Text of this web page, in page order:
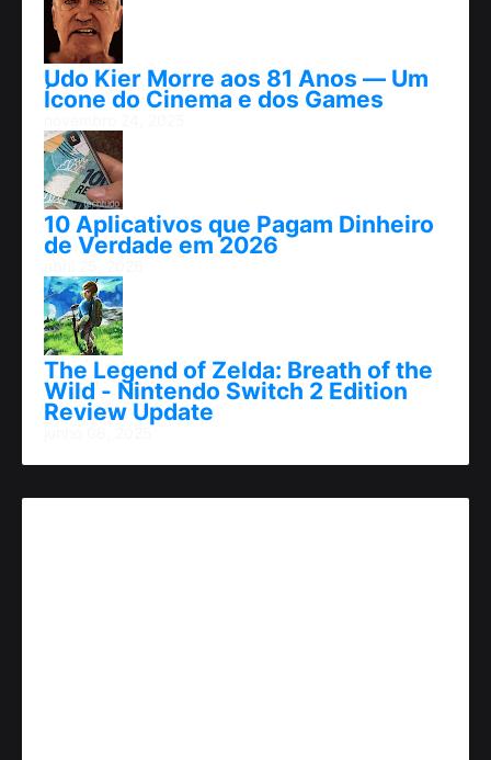
Udo Kier Morre aos 81 Anos — Um
Ícone do Cinema e dos Games
10 Aplicativos que Pagam Dinheiro
de Verdade em 2026
The Legend of Zelda: Breath of the
Wild - Nintendo Switch 2 Edition
Review Update